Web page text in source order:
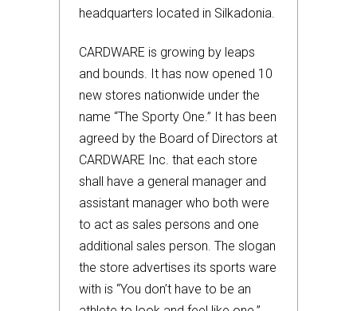
headquarters located in Silkadonia.
CARDWARE is growing by leaps
and bounds. It has now opened 10
new stores nationwide under the
name “The Sporty One.” It has been
agreed by the Board of Directors at
CARDWARE Inc. that each store
shall have a general manager and
assistant manager who both were
to act as sales persons and one
additional sales person. The slogan
the store advertises its sports ware
with is “You don’t have to be an